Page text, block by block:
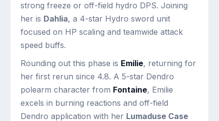
strong freeze or off-field hydro DPS. Joining
her is Dahlia, a 4-star Hydro sword unit
focused on HP scaling and teamwide attack
speed buffs.
Rounding out this phase is Emilie, returning for
her first rerun since 4.8. A 5-star Dendro
polearm character from Fontaine, Emilie
excels in burning reactions and off-field
Dendro application with her Lumaduse Case